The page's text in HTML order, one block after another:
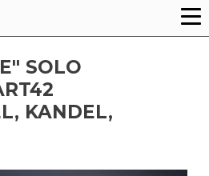
SOLO
KANDEL,